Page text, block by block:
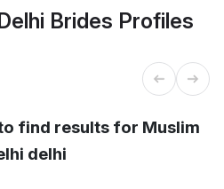
Brides Profiles
find results for Muslim
delhi